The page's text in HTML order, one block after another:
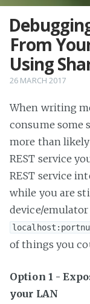
From
Using
26 MARCH 2017
When writing
consume some
more than
REST service
REST service
while you are
device/
of things you
Option 1 -
your LAN